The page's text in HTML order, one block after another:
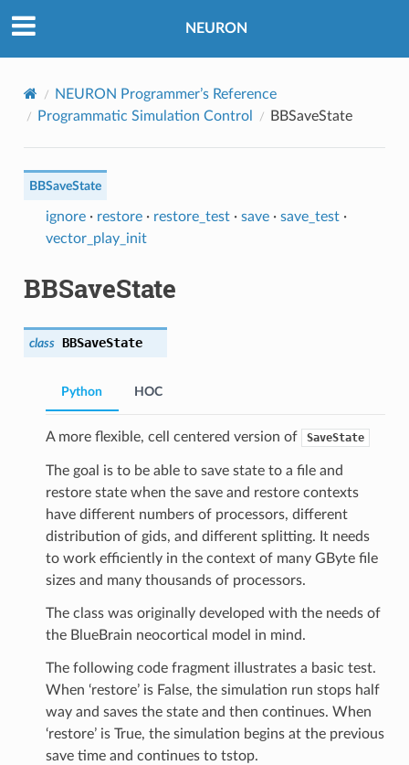
NEURON
NEURON Programmer’s Reference
Programmatic Simulation Control
BBSaveState
BBSaveState
ignore· restore· restore_test· save· save_test·
vector_play_init
BBSaveState
class BBSaveState
Python
A more flexible, cell centered version of SaveState
The goal is to be able to save state to a file and
restore state when the save and restore contexts
have different numbers of processors, different
distribution of gids, and different splitting. It needs
to work efficiently in the context of many GByte file
sizes and many thousands of processors.
The class was originally developed with the needs of
the BlueBrain neocortical model in mind.
The following code fragment illustrates a basic test.
When ‘restore’ is False, the simulation run stops half
way and saves the state and then continues. When
‘restore’ is True, the simulation begins at the previous
save time and continues to tstop.
HOC